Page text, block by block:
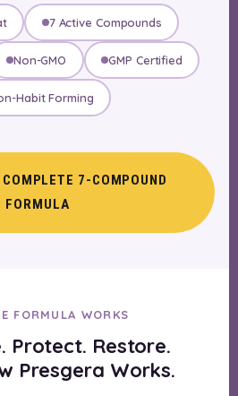
7 Active Compounds
Non-GMO GMP Certified
Habit Forming
7-COMPOUND
FORMULA
FORMULA WORKS
Protect. Restore.
Presgera Works.